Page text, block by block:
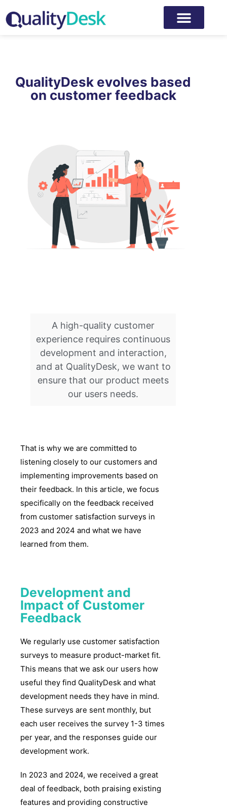
QualityDesk evolves based
on customer feedback
A high-quality customer
experience requires continuous
development and interaction,
and at QualityDesk, we want to
ensure that our product meets
our users needs.
That is why we are committed to
listening closely to our customers and
implementing improvements based on
their feedback. In this article, we focus
specifically on the feedback received
from customer satisfaction surveys in
2023 and 2024 and what we have
learned from them.
Development and
Impact of Customer
Feedback
We regularly use customer satisfaction
surveys to measure product-market fit.
This means that we ask our users how
useful they find QualityDesk and what
development needs they have in mind.
These surveys are sent monthly, but
each user receives the survey 1-3 times
per year, and the responses guide our
development work.
In 2023 and 2024, we received a great
deal of feedback, both praising existing
features and providing constructive